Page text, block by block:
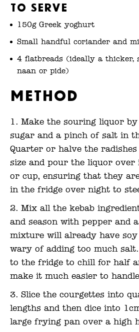
To serve
150g Greek yoghurt
Small handful coriander and
4 flatbreads (ideally a thicker,
naan or pide)
Method
Make the souring liquor
sugar and a pinch of salt in
Quarter or halve the radishes
size and pour the liquor over
or cup, ensuring that they
in the fridge over night to
Mix all the kebab
and season with pepper and
mixture will already have soy
wary of adding too much
to the fridge to chill for half
make it much easier to
Slice the courgettes into
lengths and then dice into
large frying pan over a high